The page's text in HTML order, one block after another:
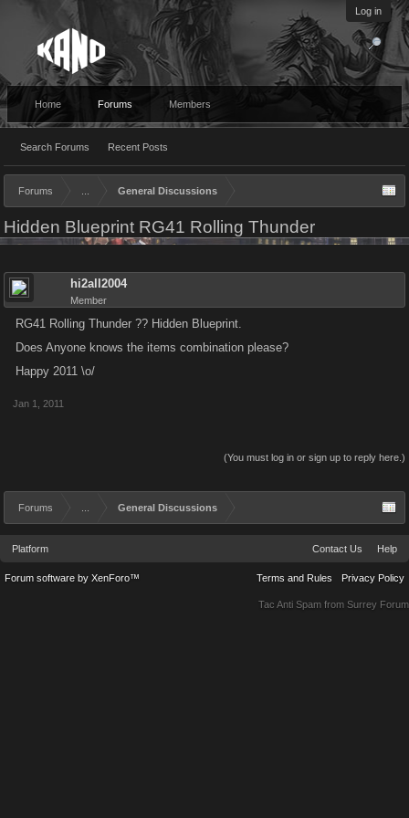
Log in
Home Forums
Search Forums Recent Posts
Members
Forums General Discussions
Hidden Blueprint RG41 Rolling Thunder
hi2all2004
Member
RG41 Rolling Thunder ?? Hidden Blueprint.
Does Anyone knows the items combination please?
Happy 2011 \o/
Jan 1, 2011
(You must log in or sign up to reply here.)
Forums General Discussions
Platform Contact Us Help
Terms and Rules Privacy Policy
Forum software by XenForo™
Tac Anti Spam from Surrey Forum